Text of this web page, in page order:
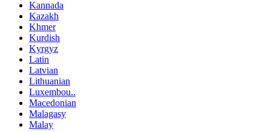
Kannada
Kazakh
Khmer
Kurdish
Kyrgyz
Latin
Latvian
Lithuanian
Luxembou..
Macedonian
Malagasy
Malay